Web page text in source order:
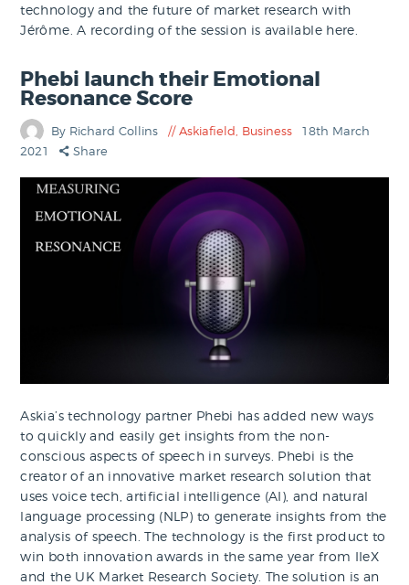
technology and the future of market research with
Jérôme. A recording of the session is available here.
Phebi launch their Emotional
Resonance Score
By Richard Collins Askiafield, Business
18th March
2021
Share
Askia’s technology partner Phebi has added new ways
to quickly and easily get insights from the non-
conscious aspects of speech in surveys. Phebi is the
creator of an innovative market research solution that
uses voice tech, artificial intelligence (AI), and natural
language processing (NLP) to generate insights from the
analysis of speech. The technology is the first product to
win both innovation awards in the same year from IIeX
and the UK Market Research Society. The solution is an